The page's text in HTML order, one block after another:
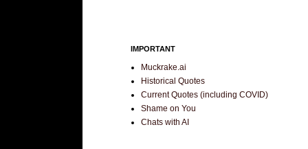
IMPORTANT
Muckrake.ai
Historical Quotes
Current Quotes (including COVID)
Shame on You
Chats with AI